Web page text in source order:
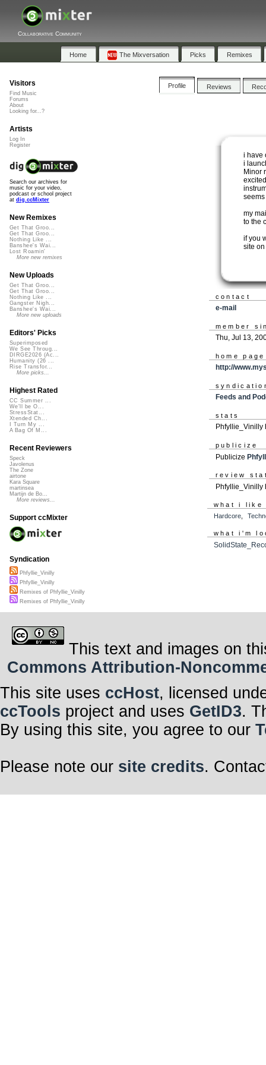
Collaborative Community
Home The Mixversation Picks Remixes
Profile Reviews
i have
i
Minor
my
to the
if you
site
contact
e-mail
member
Thu, Jul 13,
home page
http://
Feeds and
stats
Phfyllie_Vinilly
publicize
Publicize
review
Phfyllie_Vinilly
what i like
Hardcore,
what i'm
Visitors
Find Music
Forums
About
Looking for...?
Artists
Log In
Register
Search our archives for
music for your video,
podcast or school project
at dig.ccMixter
New Remixes
Get That Groo...
Get That Groo...
Nothing Like ...
Banshee's Wai...
Lost Roamin'
More new remixes
New Uploads
Get That Groo...
Get That Groo...
Nothing Like ...
Gangster Nigh...
Banshee's Wai...
More new uploads
Editors' Picks
Superimposed
We See Throug...
DIRGE2026 (Ac...
Humanity (26 ...
Rise Transfor...
More picks...
Highest Rated
CC Summer ...
We'll be O...
StressStat...
Xtended Ch...
I Turn My ...
A Bag Of M...
Recent Reviewers
Speck
Javolenus
The Zone
airtone
Kara Square
martinsea
Martijn de Bo...
More reviews...
Support ccMixter
Syndication
Phfyllie_Vinilly
Phfyllie_Vinilly
Remixes of Phfyllie_Vinilly
Remixes of Phfyllie_Vinilly
This text and images on
Commons Attribution-
This site uses ccHost, licensed
ccTools project and uses GetID3.
By using this site, you agree to our
Please note our site credits.